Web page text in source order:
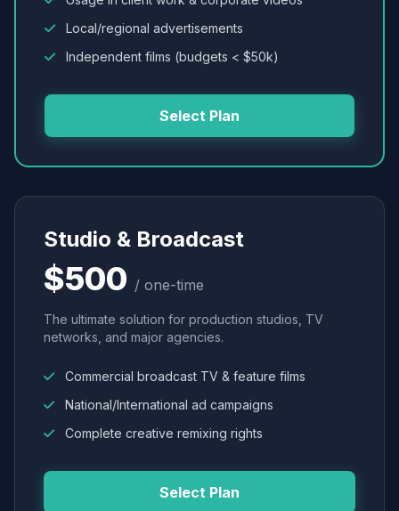
Local/regional advertisements
Independent films (budgets < $50k)
Select Plan
Studio & Broadcast
$500 / one-time
The ultimate solution for production studios, TV
networks, and major agencies.
Commercial broadcast TV & feature films
National/International ad campaigns
Complete creative remixing rights
Select Plan